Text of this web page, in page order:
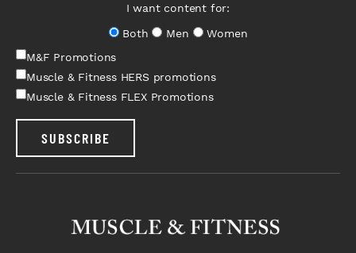
I want content for:
Both
Men
Women
M&F Promotions
Muscle & Fitness HERS promotions
Muscle & Fitness FLEX Promotions
SUBSCRIBE